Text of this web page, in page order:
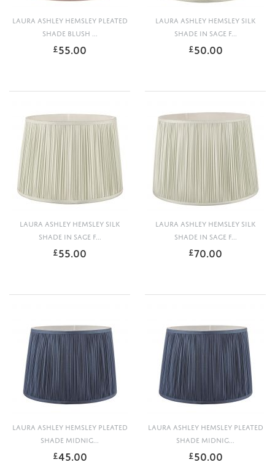
LAURA ASHLEY HEMSLEY PLEATED
SHADE BLUSH ...
£55.00
LAURA ASHLEY HEMSLEY SILK
SHADE IN SAGE F...
£50.00
LAURA ASHLEY HEMSLEY SILK
SHADE IN SAGE F...
£55.00
LAURA ASHLEY HEMSLEY SILK
SHADE IN SAGE F...
£70.00
LAURA ASHLEY HEMSLEY PLEATED
SHADE MIDNIG...
£45.00
LAURA ASHLEY HEMSLEY PLEATED
SHADE MIDNIG...
£50.00